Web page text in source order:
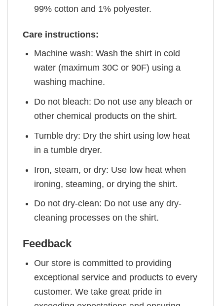
99% cotton and 1% polyester.
Care instructions:
Machine wash: Wash the shirt in cold
water (maximum 30C or 90F) using a
washing machine.
Do not bleach: Do not use any bleach or
other chemical products on the shirt.
Tumble dry: Dry the shirt using low heat
in a tumble dryer.
Iron, steam, or dry: Use low heat when
ironing, steaming, or drying the shirt.
Do not dry-clean: Do not use any dry-
cleaning processes on the shirt.
Feedback
Our store is committed to providing
exceptional service and products to every
customer. We take great pride in